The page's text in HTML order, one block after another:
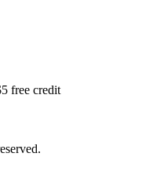
free credit